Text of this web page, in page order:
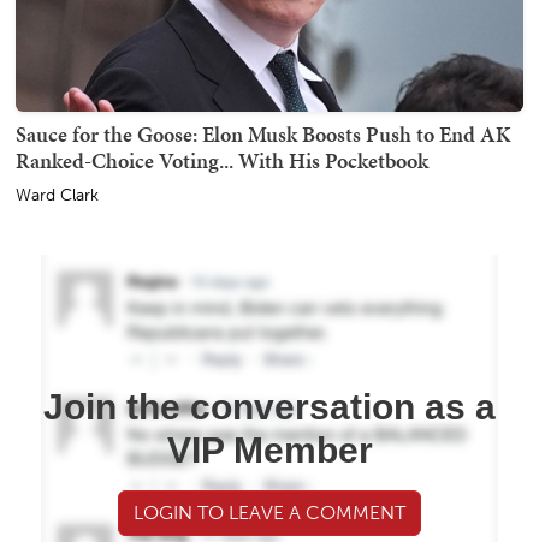
Sauce for the Goose: Elon Musk Boosts Push to End AK
Ranked-Choice Voting... With His Pocketbook
Ward Clark
Join the conversation as a
VIP Member
LOGIN TO LEAVE A COMMENT